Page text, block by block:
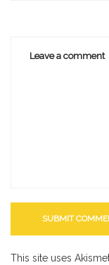
This site uses